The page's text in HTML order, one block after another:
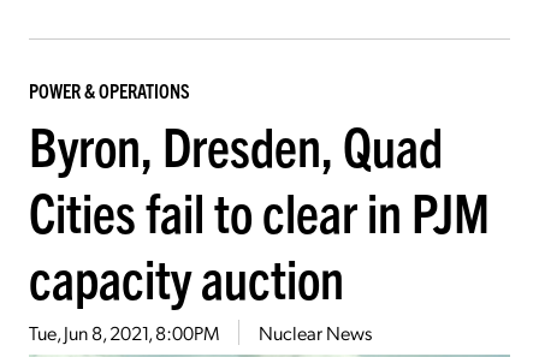
POWER & OPERATIONS
Byron, Dresden, Quad
Cities fail to clear in PJM
capacity auction
Tue, Jun 8, 2021, 8:00PM Nuclear News